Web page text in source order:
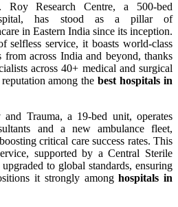
Research Centre, a 500-bed
has stood as a pillar of
in Eastern India since its inception.
selfless service, it boasts world-class
from across India and beyond, thanks
across 40+ medical and surgical
among thebest hospitals in
Trauma, a 19-bed unit, operates
and a new ambulance fleet,
critical care success rates. This
supported by a Central Sterile
to global standards, ensuring
it strongly amonghospitals in